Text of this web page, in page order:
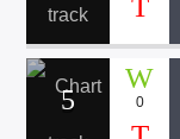
5 0